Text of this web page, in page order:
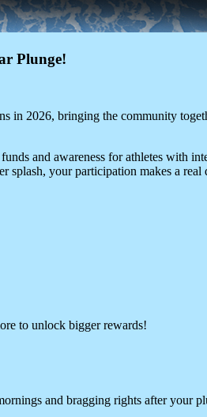
Plunge!
in 2026, bringing the community
and awareness for athletes
splash, your participation makes a real
to unlock bigger rewards!
and bragging rights after your